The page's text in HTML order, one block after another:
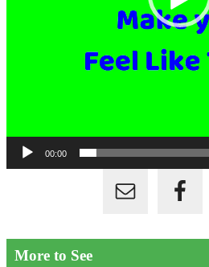
00:00
More to See